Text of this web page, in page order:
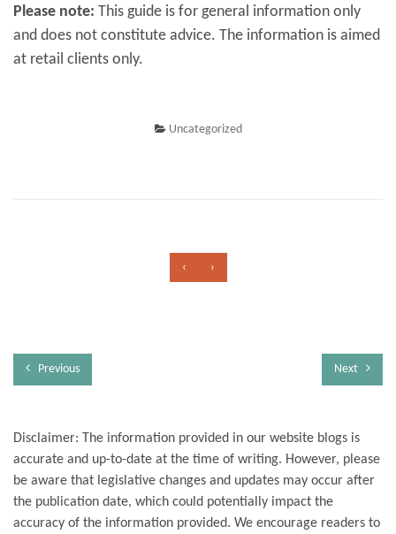
Please note: This guide is for general information only
and does not constitute advice. The information is aimed
at retail clients only.
Uncategorized
‹ ›
Previous Next
Disclaimer: The information provided in our website blogs is
accurate and up-to-date at the time of writing. However, please
be aware that legislative changes and updates may occur after
the publication date, which could potentially impact the
accuracy of the information provided. We encourage readers to